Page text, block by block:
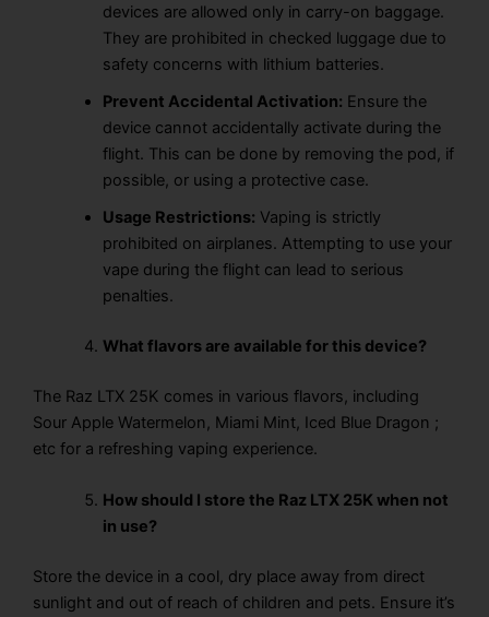
devices are allowed only in carry-on baggage.
They areprohibited in checked luggagedue to
safety concerns with lithium batteries.
Prevent Accidental Activation: Ensure the
device cannot accidentally activate during the
flight. This can be done by removing the pod, if
possible, or using a protective case.
Usage Restrictions: Vaping is strictly
prohibited on airplanes. Attempting to use your
vapeduring the flightcan lead to serious
penalties.
What flavors are available for this device?
The Raz LTX 25K comes in various flavors, including
Sour Apple Watermelon, Miami Mint, Iced Blue Dragon ;
etc for a refreshing vaping experience.
How should I store the Raz LTX 25K when not
in use?
Store the device in a cool, dry place away from direct
sunlight and out of reach of children and pets. Ensure it’s